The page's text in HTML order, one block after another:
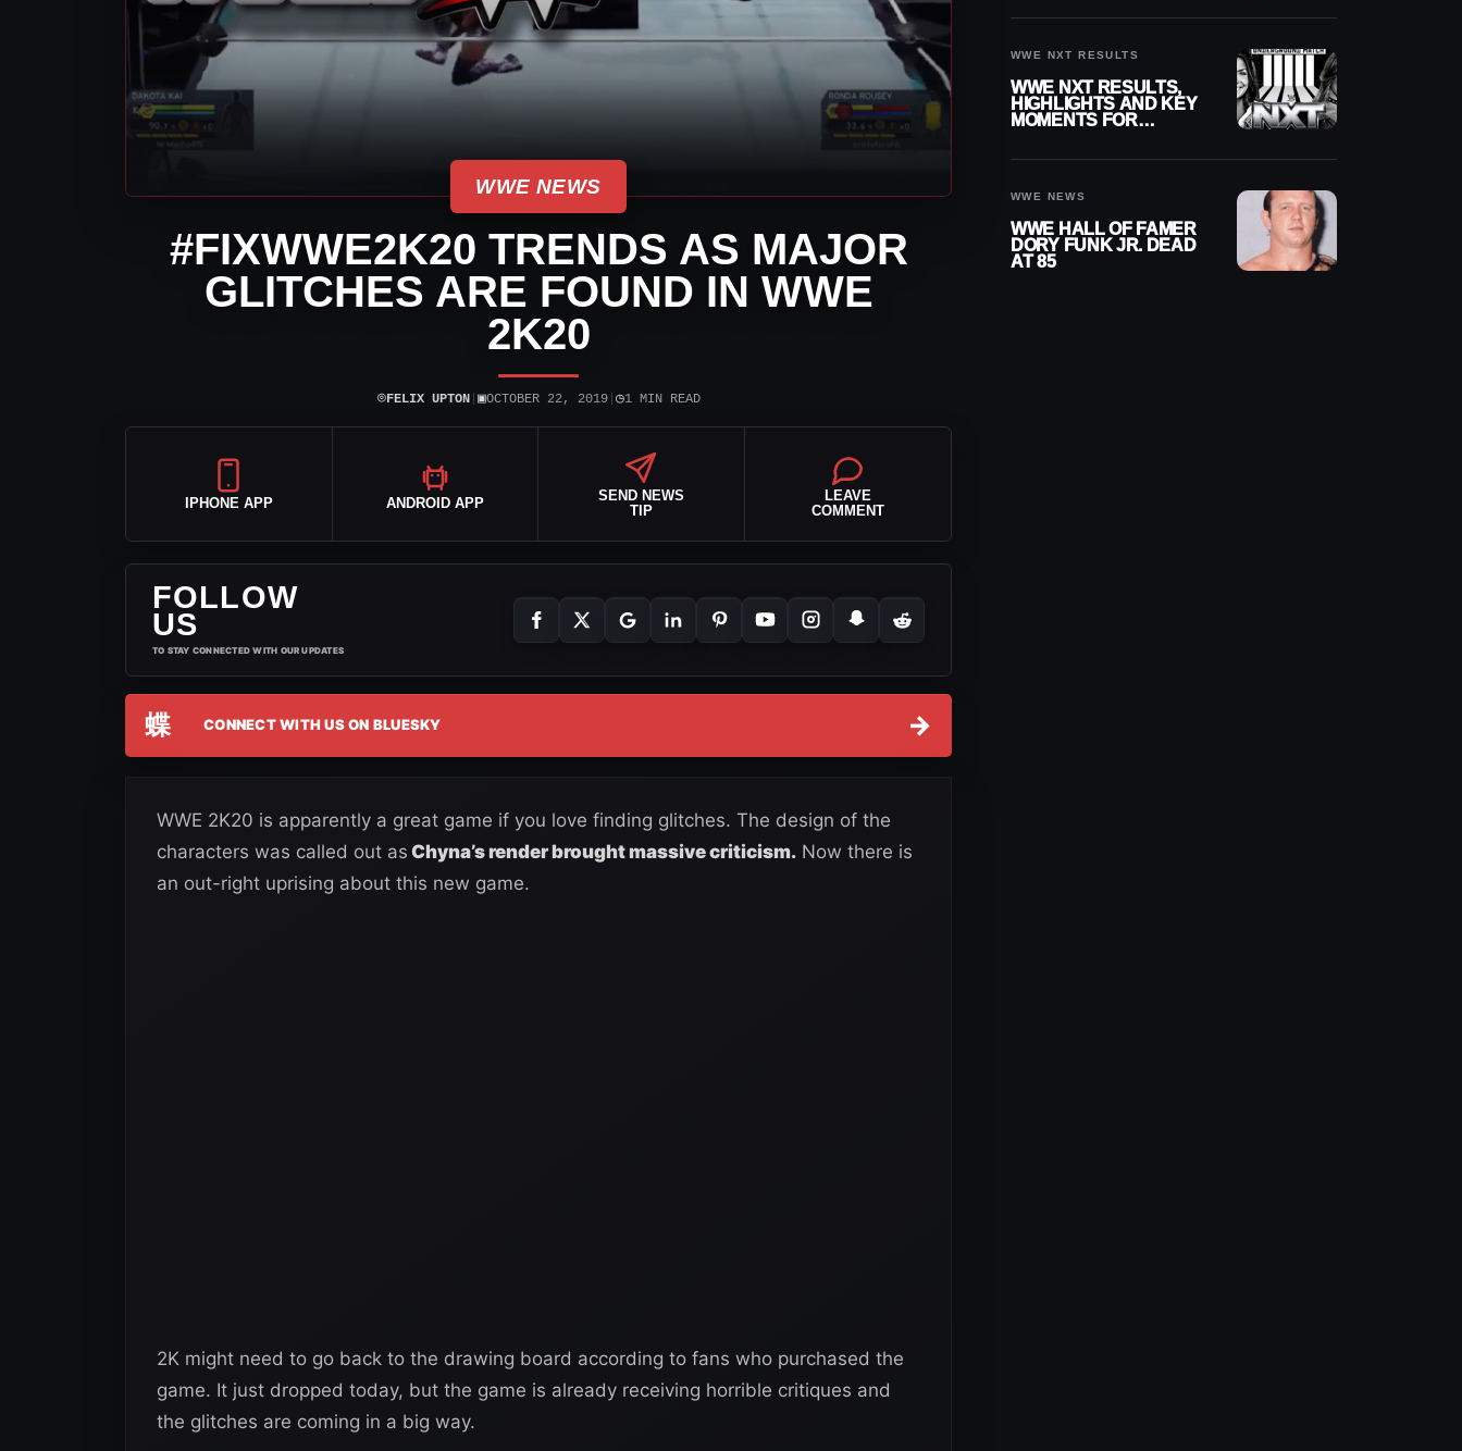
WWE NEWS
#FIXWWE2K20 TRENDS AS MAJOR
GLITCHES ARE FOUND IN WWE
2K20
⌾FELIX UPTON| ▣OCTOBER 22, 2019| ◷1 MIN READ
IPHONE APP ANDROID APP
SEND NEWS
TIP
LEAVE
COMMENT
FOLLOW
US
TO STAY CONNECTED WITH OUR UPDATES
蝶 CONNECT WITH US ON BLUESKY →
WWE 2K20 is apparently a great game if you love finding glitches. The design of the
characters was called out as Chyna’s render brought massive criticism. Now there is
an out-right uprising about this new game.
2K might need to go back to the drawing board according to fans who purchased the
game. It just dropped today, but the game is already receiving horrible critiques and
the glitches are coming in a big way.
WWE NXT RESULTS
WWE NXT RESULTS,
HIGHLIGHTS AND KEY
MOMENTS FOR
WWE NEWS
WWE HALL OF FAMER
DORY FUNK JR. DEAD
AT 85